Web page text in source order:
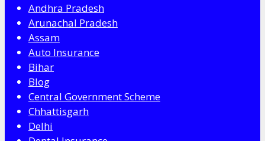
Andhra Pradesh
Arunachal Pradesh
Assam
Auto Insurance
Bihar
Blog
Central Government Scheme
Chhattisgarh
Delhi